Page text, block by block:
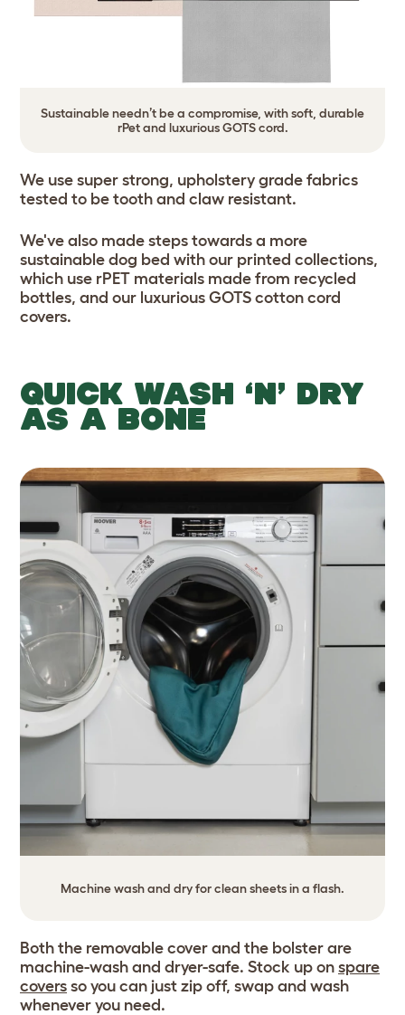
Sustainable needn’t be a compromise, with soft, durable
rPet and luxurious GOTS cord.
We use super strong, upholstery grade fabrics
tested to be tooth and claw resistant.
We've also made steps towards a more
sustainable dog bed with our printed collections,
which use rPET materials made from recycled
bottles, and our luxurious GOTS cotton cord
covers.
QUICK WASH ‘N’ DRY
AS A BONE
Machine wash and dry for clean sheets in a flash.
Both the removable cover and the bolster are
machine-wash and dryer-safe. Stock up on spare
covers so you can just zip off, swap and wash
whenever you need.